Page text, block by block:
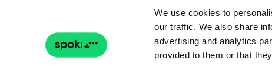
We use cookies to
our traffic. We also share
advertising and analytics
provided to them or that